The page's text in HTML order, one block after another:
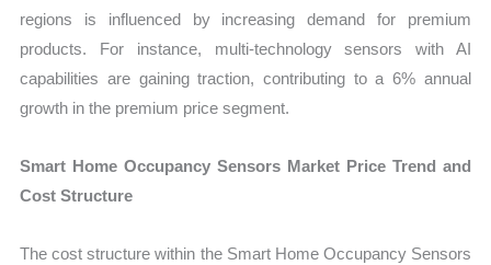
regions is influenced by increasing demand for premium
products. For instance, multi-technology sensors with AI
capabilities are gaining traction, contributing to a 6% annual
growth in the premium price segment.
Smart Home Occupancy Sensors Market Price Trend and
Cost Structure
The cost structure within the Smart Home Occupancy Sensors